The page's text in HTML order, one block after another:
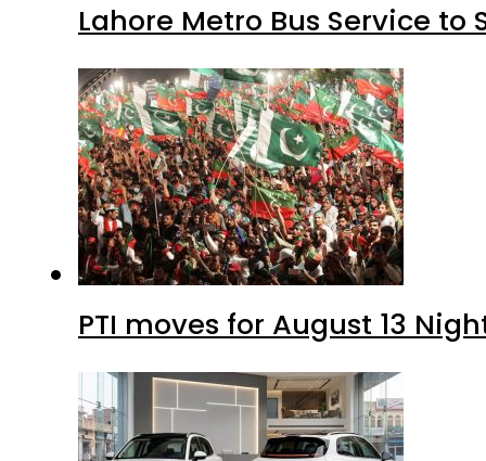
Lahore Metro Bus Service to
PTI moves for August 13